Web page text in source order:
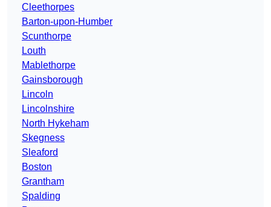
Cleethorpes
Barton-upon-Humber
Scunthorpe
Louth
Mablethorpe
Gainsborough
Lincoln
Lincolnshire
North Hykeham
Skegness
Sleaford
Boston
Grantham
Spalding